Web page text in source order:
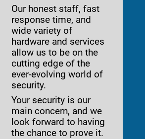
Our honest staff, fast
response time, and
wide variety of
hardware and services
allow us to be on the
cutting edge of the
ever-evolving world of
security.
Your security is our
main concern, and we
look forward to having
the chance to prove it.